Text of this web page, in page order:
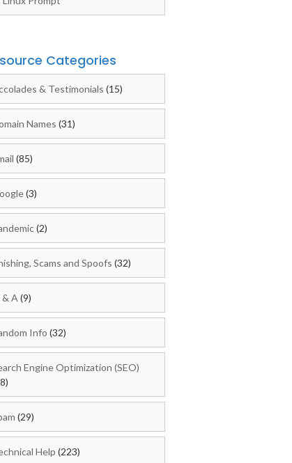
Categories
& Testimonials (15)
Names (31)
(85)
(3)
(2)
Scams and Spoofs (32)
& A (9)
Info (32)
Engine Optimization (SEO)
(29)
Help (223)